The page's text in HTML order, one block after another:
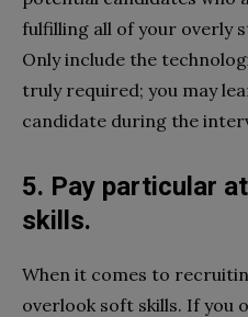
fulfilling all of your overly
Only include the
truly required; you may
candidate during the
5. Pay particular
skills.
When it comes to
overlook soft skills. If you